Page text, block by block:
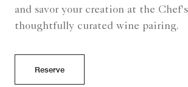
and savor your creation at the
thoughtfully curated wine pairing.
Reserve